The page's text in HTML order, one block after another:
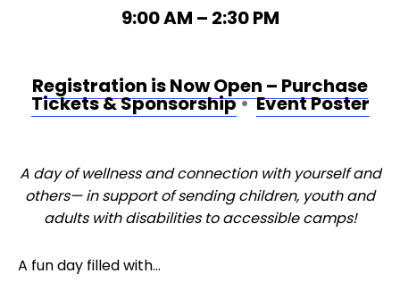
9:00 AM – 2:30 PM
Registration is Now Open – Purchase
Tickets & Sponsorship•Event Poster
A day of wellness and connection with yourself and
others— in support of sending children, youth and
adults with disabilities to accessible camps!
A fun day filled with…